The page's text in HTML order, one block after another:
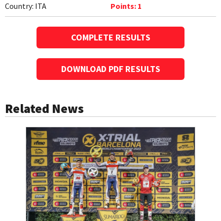
Country: ITA Points: 1
COMPLETE RESULTS
DOWNLOAD PDF RESULTS
Related News